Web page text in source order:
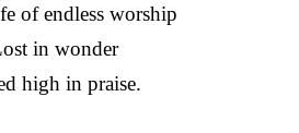
of endless worship
in wonder
high in praise.